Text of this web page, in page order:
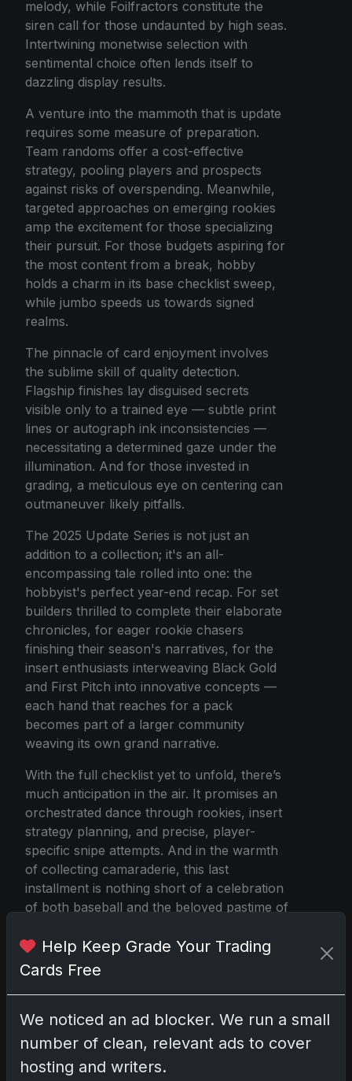
melody, while Foilfractors constitute the
siren call for those undaunted by high seas.
Intertwining monetwise selection with
sentimental choice often lends itself to
dazzling display results.
A venture into the mammoth that is update
requires some measure of preparation.
Team randoms offer a cost-effective
strategy, pooling players and prospects
against risks of overspending. Meanwhile,
targeted approaches on emerging rookies
amp the excitement for those specializing
their pursuit. For those budgets aspiring for
the most content from a break, hobby
holds a charm in its base checklist sweep,
while jumbo speeds us towards signed
realms.
The pinnacle of card enjoyment involves
the sublime skill of quality detection.
Flagship finishes lay disguised secrets
visible only to a trained eye — subtle print
lines or autograph ink inconsistencies —
necessitating a determined gaze under the
illumination. And for those invested in
grading, a meticulous eye on centering can
outmaneuver likely pitfalls.
The 2025 Update Series is not just an
addition to a collection; it's an all-
encompassing tale rolled into one: the
hobbyist's perfect year-end recap. For set
builders thrilled to complete their elaborate
chronicles, for eager rookie chasers
finishing their season's narratives, for the
insert enthusiasts interweaving Black Gold
and First Pitch into innovative concepts —
each hand that reaches for a pack
becomes part of a larger community
weaving its own grand narrative.
With the full checklist yet to unfold, there’s
much anticipation in the air. It promises an
orchestrated dance through rookies, insert
strategy planning, and precise, player-
specific snipe attempts. And in the warmth
of collecting camaraderie, this last
installment is nothing short of a celebration
of both baseball and the beloved pastime of
hold.
2025 Topps Update Series Baseball
Share:
Help Keep Grade Your Trading
Cards Free
We noticed an ad blocker. We run a small
number of clean, relevant ads to cover
hosting and writers.